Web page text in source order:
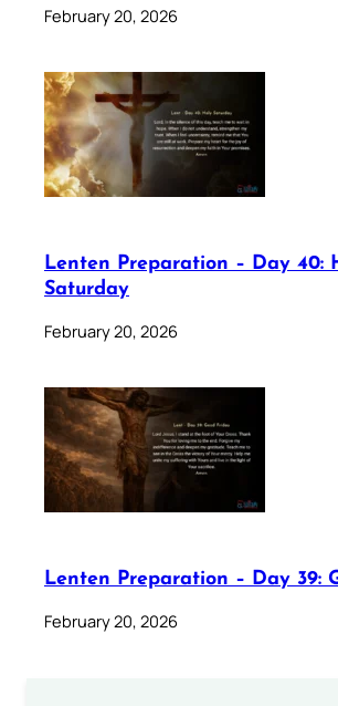
February 20, 2026
Lenten Preparation – Day 40:
Saturday
February 20, 2026
Lenten Preparation – Day 39:
February 20, 2026